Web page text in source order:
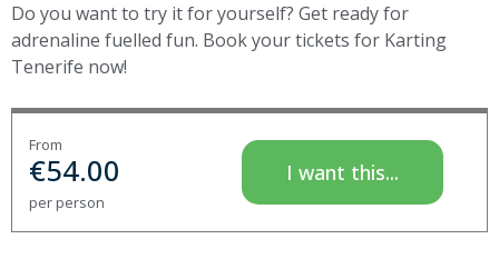
Do you want to try it for yourself? Get ready for
adrenaline fuelled fun. Book your tickets for Karting
Tenerife now!
From
€54.00
per person
I want this...